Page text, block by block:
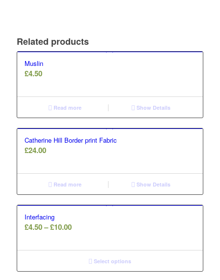
Related products
Muslin
£4.50
Read more Show Details
Catherine Hill Border print Fabric
£24.00
Read more Show Details
Interfacing
£4.50– £10.00Price
£4.50
through
£10.00
Select options